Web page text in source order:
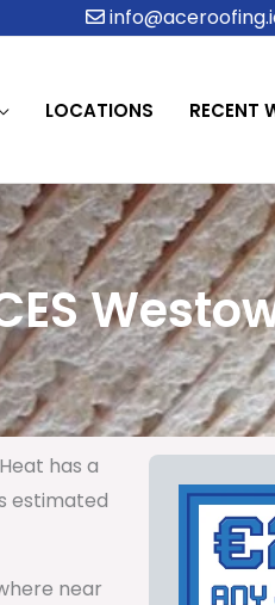
LOCATIONS RECENT
has a
estimated
near